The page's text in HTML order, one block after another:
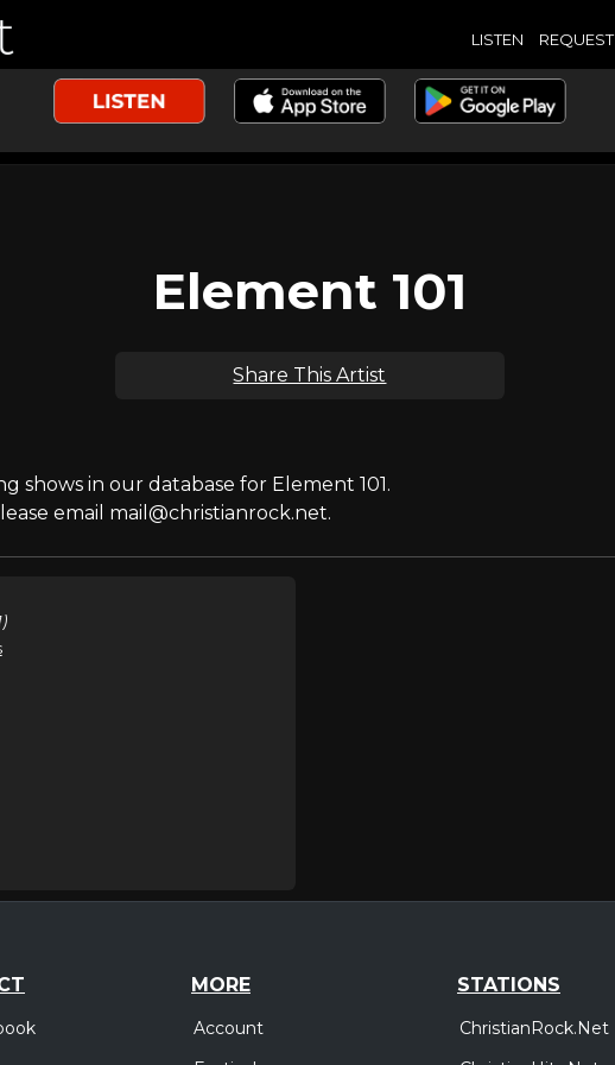
LISTEN REQUEST
Element 101
Share This Artist
shows in our database for Element 101.
email mail@christianrock.net.
MORE
Account
STATIONS
ChristianRock.Net